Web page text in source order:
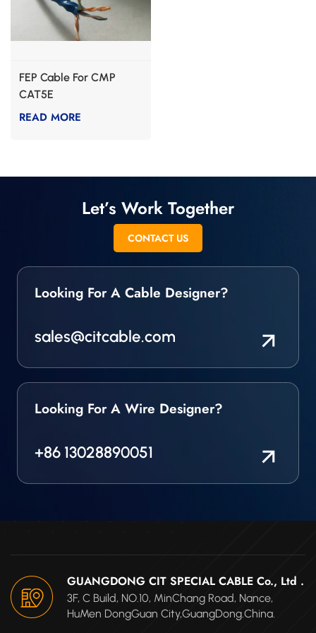
FEP Cable For CMP
CAT5E
READ MORE
Let’s Work Together
CONTACT US
Looking For A Cable Designer?
sales@citcable.com
Looking For A Wire Designer?
+86 13028890051
GUANGDONG CIT SPECIAL CABLE Co., Ltd .
3F, C Build, NO.10, MinChang Road, Nance,
HuMen DongGuan City,GuangDong.China.